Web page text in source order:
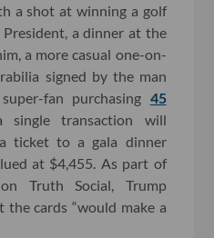
a shot at winning a golf
a dinner at the
a more casual one-on-
signed by the man
fan purchasing 45
transaction will
ticket to a gala dinner
at $4,455. As part of
Truth Social, Trump
cards “would make a